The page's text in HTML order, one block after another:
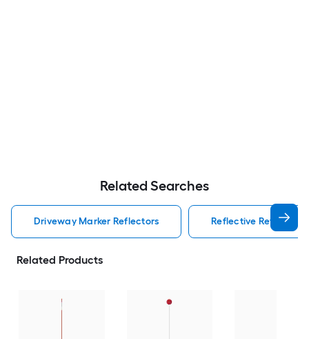
Related Searches
Driveway Marker Reflectors Reflective Reflectors
Related Products